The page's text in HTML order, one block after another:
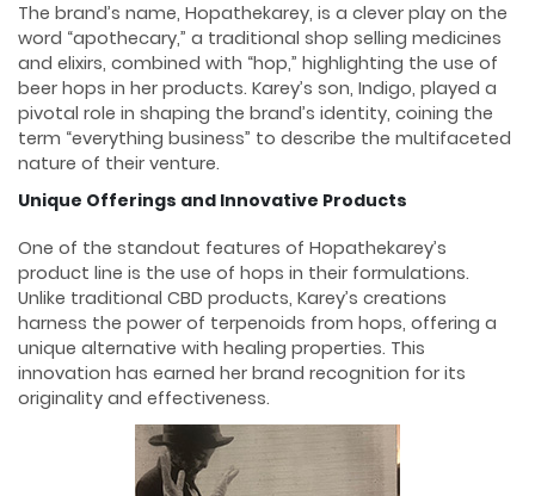
The brand’s name, Hopathekarey, is a clever play on the
word “apothecary,” a traditional shop selling medicines
and elixirs, combined with “hop,” highlighting the use of
beer hops in her products. Karey’s son, Indigo, played a
pivotal role in shaping the brand’s identity, coining the
term “everything business” to describe the multifaceted
nature of their venture.
Unique Offerings and Innovative Products
One of the standout features of Hopathekarey’s
product line is the use of hops in their formulations.
Unlike traditional CBD products, Karey’s creations
harness the power of terpenoids from hops, offering a
unique alternative with healing properties. This
innovation has earned her brand recognition for its
originality and effectiveness.